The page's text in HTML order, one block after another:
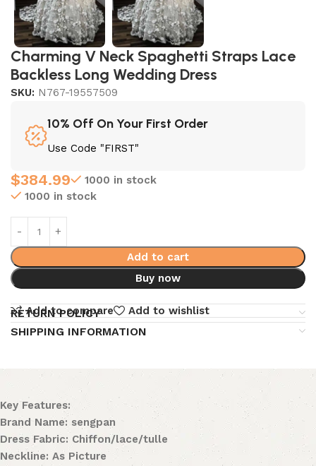
Charming V Neck Spaghetti Straps Lace
Backless Long Wedding Dress
SKU: N767-19557509
10% Off On Your First Order
Use Code "FIRST"
$384.99
1000 in stock
1000 in stock
Add to cart
Buy now
Add to compare Add to wishlist
RETURN POLICY
SHIPPING INFORMATION
Key Features:
Brand Name: sengpan
Dress Fabric: Chiffon/lace/tulle
Neckline: As Picture